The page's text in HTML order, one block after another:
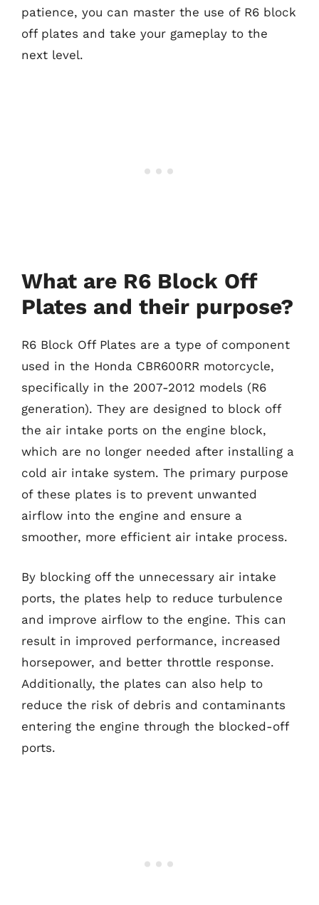
patience, you can master the use of R6 block
off plates and take your gameplay to the
next level.
What are R6 Block Off
Plates and their purpose?
R6 Block Off Plates are a type of component
used in the Honda CBR600RR motorcycle,
specifically in the 2007-2012 models (R6
generation). They are designed to block off
the air intake ports on the engine block,
which are no longer needed after installing a
cold air intake system. The primary purpose
of these plates is to prevent unwanted
airflow into the engine and ensure a
smoother, more efficient air intake process.
By blocking off the unnecessary air intake
ports, the plates help to reduce turbulence
and improve airflow to the engine. This can
result in improved performance, increased
horsepower, and better throttle response.
Additionally, the plates can also help to
reduce the risk of debris and contaminants
entering the engine through the blocked-off
ports.